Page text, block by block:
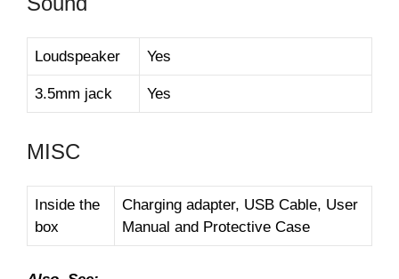
Loudspeaker Yes
3.5mm jack Yes
MISC
Inside the
box
Charging adapter, USB Cable, User
Manual and Protective Case